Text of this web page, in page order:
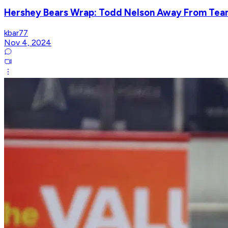
Hershey Bears Wrap: Todd Nelson Away From
kbar77
Nov 4, 2024